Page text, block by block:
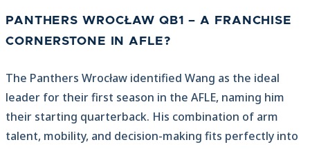
PANTHERS WROCŁAW QB1 – A FRANCHISE
CORNERSTONE IN AFLE?
The Panthers Wrocław identified Wang as the ideal
leader for their first season in the AFLE, naming him
their starting quarterback. His combination of arm
talent, mobility, and decision-making fits perfectly into